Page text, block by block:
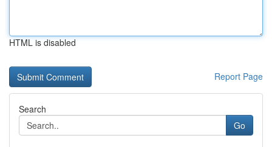
HTML is disabled
Report Page
Search
Go